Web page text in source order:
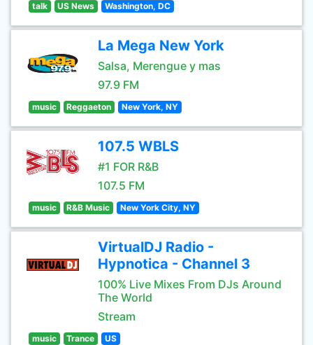
talk US News Washington, DC
La Mega New York
Salsa, Merengue y mas
97.9 FM
music Reggaeton New York, NY
107.5 WBLS
#1 FOR R&B
107.5 FM
music R&B Music New York City, NY
VirtualDJ Radio -
Hypnotica - Channel 3
100% Live Mixes From DJs Around
The World
Stream
music Trance US